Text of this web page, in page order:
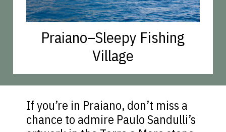
Praiano–Sleepy Fishing
Village
If you’re in Praiano, don’t miss a
chance to admire Paulo Sandulli’s